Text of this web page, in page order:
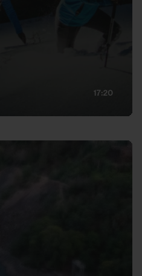
17:20